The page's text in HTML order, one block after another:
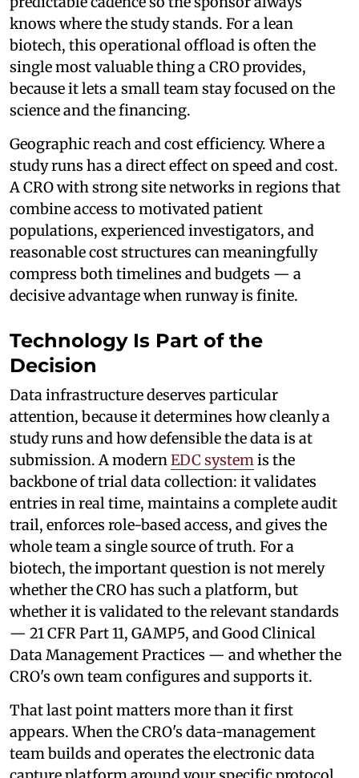
knows where the study stands. For a lean
biotech, this operational offload is often the
single most valuable thing a CRO provides,
because it lets a small team stay focused on the
science and the financing.
Geographic reach and cost efficiency. Where a
study runs has a direct effect on speed and cost.
A CRO with strong site networks in regions that
combine access to motivated patient
populations, experienced investigators, and
reasonable cost structures can meaningfully
compress both timelines and budgets — a
decisive advantage when runway is finite.
Technology Is Part of the
Decision
Data infrastructure deserves particular
attention, because it determines how cleanly a
study runs and how defensible the data is at
submission. A modernEDC systemis the
backbone of trial data collection: it validates
entries in real time, maintains a complete audit
trail, enforces role-based access, and gives the
whole team a single source of truth. For a
biotech, the important question is not merely
whether the CRO has such a platform, but
whether it is validated to the relevant standards
— 21 CFR Part 11, GAMP5, and Good Clinical
Data Management Practices — and whether the
CRO's own team configures and supports it.
That last point matters more than it first
appears. When the CRO's data-management
team builds and operates the electronic data